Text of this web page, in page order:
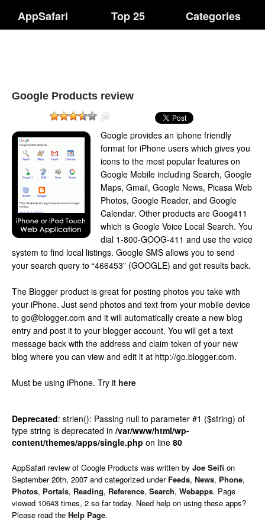
AppSafari Top 25 Categories
Google Products review
Google provides an iphone friendly
format for iPhone users which gives you
icons to the most popular features on
Google Mobile including Search, Google
Maps, Gmail, Google News, Picasa Web
Photos, Google Reader, and Google
Calendar. Other products are Goog411
which is Google Voice Local Search. You
dial 1-800-GOOG-411 and use the voice
system to find local listings. Google SMS allows you to send
your search query to “466453” (GOOGLE) and get results back.
The Blogger product is great for posting photos you take with
your iPhone. Just send photos and text from your mobile device
to go@blogger.com and it will automatically create a new blog
entry and post it to your blogger account. You will get a text
message back with the address and claim token of your new
blog where you can view and edit it at http://go.blogger.com.
Must be using iPhone. Try it here
Deprecated: strlen(): Passing null to parameter #1 ($string) of
type string is deprecated in /var/www/html/wp-
content/themes/apps/single.php on line 80
AppSafari review of Google Products was written by Joe Seifi on
September 20th, 2007 and categorized under Feeds, News, Phone,
Photos, Portals, Reading, Reference, Search, Webapps. Page
viewed 10643 times, 2 so far today. Need help on using these apps?
Please read the Help Page.